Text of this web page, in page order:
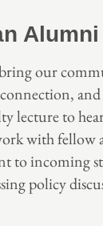
our
and
lecture to
with
to incoming
policy